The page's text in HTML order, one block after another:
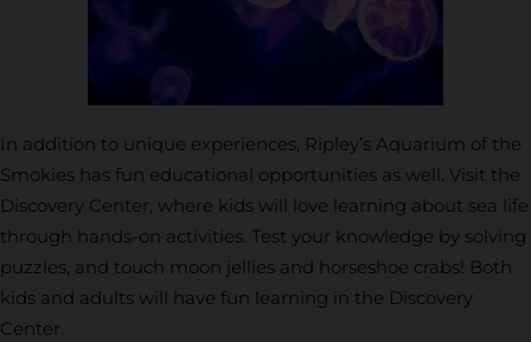
In addition to unique experiences, Ripley’s Aquarium of the
Smokies has fun educational opportunities as well. Visit the
Discovery Center, where kids will love learning about sea life
through hands-on activities. Test your knowledge by solving
puzzles, and touch moon jellies and horseshoe crabs! Both
kids and adults will have fun learning in the Discovery
Center.